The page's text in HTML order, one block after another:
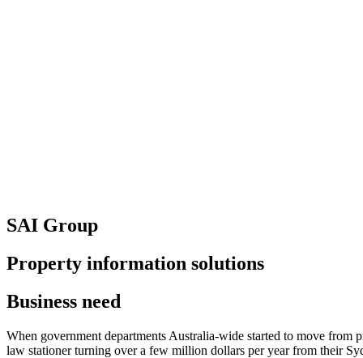
SAI Group
Property information solutions
Business need
When government departments Australia-wide started to move
law stationer turning over a few million dollars per year from their